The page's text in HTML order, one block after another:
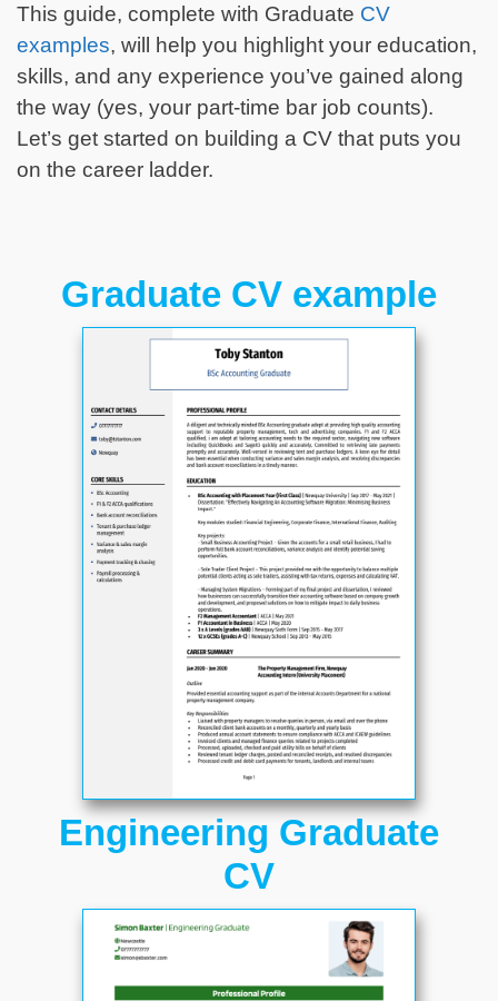
This guide, complete with Graduate CV
examples, will help you highlight your education,
skills, and any experience you’ve gained along
the way (yes, your part-time bar job counts).
Let’s get started on building a CV that puts you
on the career ladder.
Graduate CV example
Engineering Graduate
CV